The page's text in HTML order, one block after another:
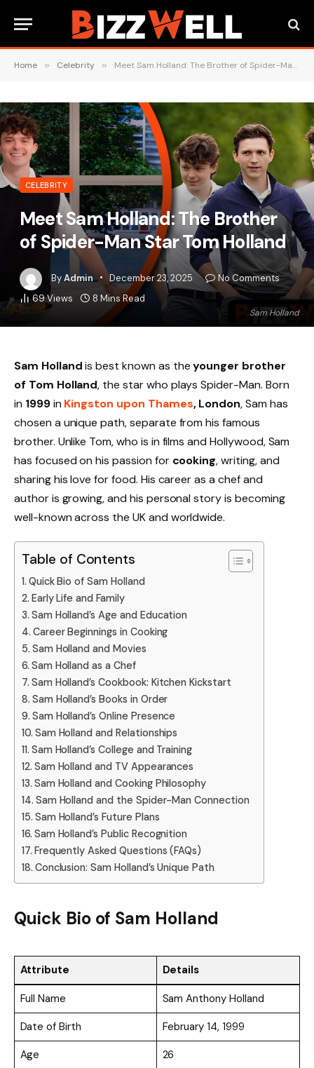
Home » Celebrity » Meet Sam Holland: The Brother of Spider-Man Star Tom Holland
Sam Holland
CELEBRITY
Meet Sam Holland: The Brother
of Spider-Man Star Tom Holland
ByAdmin December 23, 2025
No Comments
69Views 8 Mins Read
Sam Hollandis best known as theyounger brother
of Tom Holland, the star who plays Spider-Man. Born
in 1999in Kingston upon Thames, London, Sam has
chosen a unique path, separate from his famous
brother. Unlike Tom, who is in films and Hollywood, Sam
has focused on his passion for cooking, writing, and
sharing his love for food. His career as a chef and
author is growing, and his personal story is becoming
well-known across the UK and worldwide.
Table of Contents
Quick Bio of Sam Holland
Early Life and Family
Sam Holland’s Age and Education
Career Beginnings in Cooking
Sam Holland and Movies
Sam Holland as a Chef
Sam Holland’s Cookbook: Kitchen Kickstart
Sam Holland’s Books in Order
Sam Holland’s Online Presence
Sam Holland and Relationships
Sam Holland’s College and Training
Sam Holland and TV Appearances
Sam Holland and Cooking Philosophy
Sam Holland and the Spider-Man Connection
Sam Holland’s Future Plans
Sam Holland’s Public Recognition
Frequently Asked Questions (FAQs)
Conclusion: Sam Holland’s Unique Path
Quick Bio of Sam Holland
Attribute Details
Full Name
Sam Anthony Holland
Date of Birth
February 14, 1999
Age
26